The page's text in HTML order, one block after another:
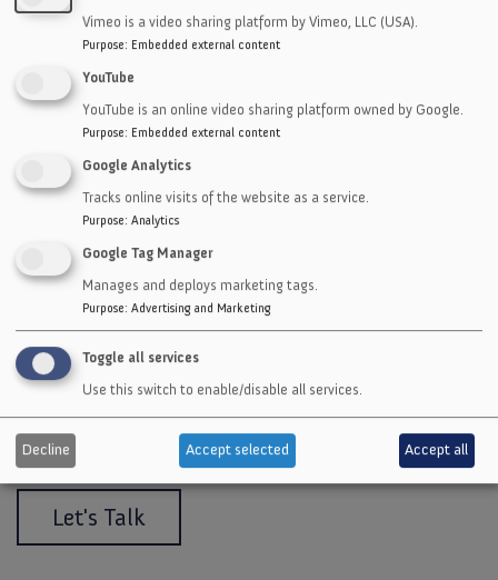
Get a quote or talk to an expert
about a solution customized for
your needs.
Let's Talk
Vimeo is a video sharing platform by Vimeo, LLC (USA).
Purpose: Embedded external content
YouTube
YouTube is an online video sharing platform owned by Google.
Purpose: Embedded external content
Google Analytics
Tracks online visits of the website as a service.
Purpose: Analytics
Google Tag Manager
Manages and deploys marketing tags.
Purpose: Advertising and Marketing
Toggle all services
Use this switch to enable/disable all services.
Decline Accept selected Accept all